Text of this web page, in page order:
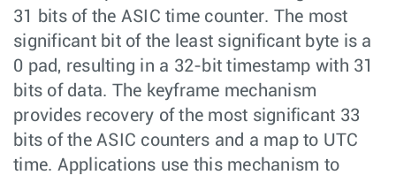
31 bits of the ASIC time counter. The most
significant bit of the least significant byte is a
0 pad, resulting in a 32-bit timestamp with 31
bits of data. The keyframe mechanism
provides recovery of the most significant 33
bits of the ASIC counters and a map to UTC
time. Applications use this mechanism to